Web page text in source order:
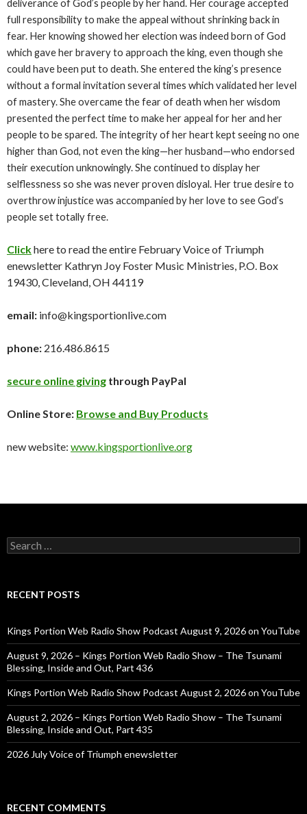
deliverance of God’s people by her hand. Her courage accepted
full responsibility to make the appeal without shrinking back in
fear. Her knowing showed her election was indeed born of God
which gave her bravery to approach the king, even though she
could have been put to death. She entered the king’s presence
without a formal invitation several times which validated her level
of mastery. She overcame the fear of death when her wisdom
presented the perfect time to make her appeal for her and her
people to be spared. The integrity of her heart kept seeing no one
higher than God, not even the king—her husband—who endorsed
their execution unknowingly. She continued to display her
selflessness so she was never proven disloyal. Her true desire to
overthrow injustice was accompanied by her love to see God’s
people set totally free.
Clickhere to read the entire February Voice of Triumph
enewsletter Kathryn Joy Foster Music Ministries, P.O. Box
19430, Cleveland, OH 44119
email: info@kingsportionlive.com
phone: 216.486.8615
secure online giving through PayPal
Online Store: Browse and Buy Products
new website: www.kingsportionlive.org
Search
for:
RECENT POSTS
Kings Portion Web Radio Show Podcast August 9, 2026 on YouTube
August 9, 2026 – Kings Portion Web Radio Show – The Tsunami
Blessing, Inside and Out, Part 436
Kings Portion Web Radio Show Podcast August 2, 2026 on YouTube
August 2, 2026 – Kings Portion Web Radio Show – The Tsunami
Blessing, Inside and Out, Part 435
2026 July Voice of Triumph enewsletter
RECENT COMMENTS